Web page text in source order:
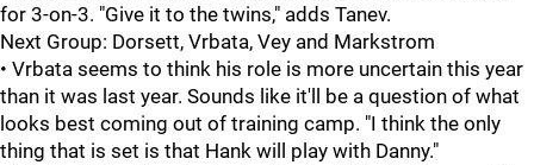
for 3-on-3. "Give it to the twins," adds Tanev.
Next Group: Dorsett, Vrbata, Vey and Markstrom
• Vrbata seems to think his role is more uncertain this year
than it was last year. Sounds like it'll be a question of what
looks best coming out of training camp. "I think the only
thing that is set is that Hank will play with Danny."